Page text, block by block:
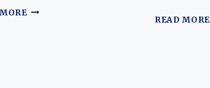
THE
READ MORE